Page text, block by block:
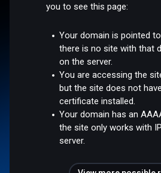
you to see this page:
Your domain is pointed
there is no site with that
on the server.
You are accessing the
but the site does not
certificate installed.
Your domain has an
the site only works with
server.